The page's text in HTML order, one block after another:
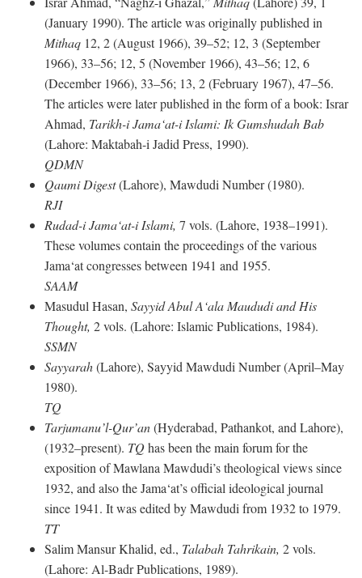
(January 1990). The article was originally published in
Mithaq 12, 2 (August 1966), 39–52; 12, 3 (September
1966), 33–56; 12, 5 (November 1966), 43–56; 12, 6
(December 1966), 33–56; 13, 2 (February 1967), 47–56.
The articles were later published in the form of a book: Israr
Ahmad, Tarikh-i Jama‘at-i Islami: Ik Gumshudah Bab
(Lahore: Maktabah-i Jadid Press, 1990).
QDMN
Qaumi Digest(Lahore), Mawdudi Number (1980).
RJI
Rudad-i Jama‘at-i Islami, 7 vols. (Lahore, 1938–1991).
These volumes contain the proceedings of the various
Jama‘at congresses between 1941 and 1955.
SAAM
Masudul Hasan, Sayyid Abul A‘ala Maududi and His
Thought, 2 vols. (Lahore: Islamic Publications, 1984).
SSMN
Sayyarah(Lahore), Sayyid Mawdudi Number (April–May
1980).
TQ
Tarjumanu’l-Qur’an(Hyderabad, Pathankot, and Lahore),
(1932–present). TQhas been the main forum for the
exposition of Mawlana Mawdudi’s theological views since
1932, and also the Jama‘at’s official ideological journal
since 1941. It was edited by Mawdudi from 1932 to 1979.
TT
Salim Mansur Khalid, ed., Talabah Tahrikain, 2 vols.
(Lahore: Al-Badr Publications, 1989).